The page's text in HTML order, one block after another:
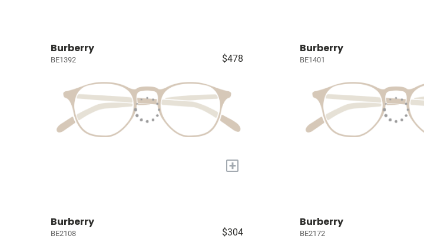
Burberry
BE1392 $478
+
Burberry
BE1401
Burberry
BE2108 $304
Burberry
BE2172